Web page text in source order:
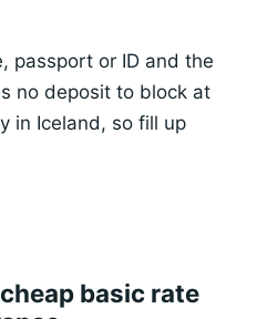
passport or ID and the
no deposit to block at
in Iceland, so fill up
basic rate